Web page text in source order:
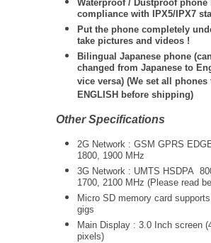
Waterproof / Dustproof phone
compliance with IPX5/IPX7
Put the phone completely
take pictures and videos !
Bilingual Japanese phone
changed from Japanese to
vice versa) (We set all phones
ENGLISH before shipping)
Other Specifications
2G Network : GSM GPRS
1800, 1900 MHz
3G Network : UMTS HSDPA
1700, 2100 MHz (Please read
Micro SD memory card
gigs
Main Display : 3.0 Inch screen
pixels)